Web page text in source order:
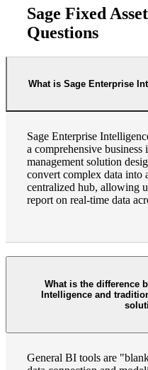
Sage Fixed
Questions
What is Sage Enterprise
Sage Enterprise
a comprehensive
management solution
convert complex data into
centralized hub, allowing
report on real-time data
What is the difference
Intelligence and
General BI tools are